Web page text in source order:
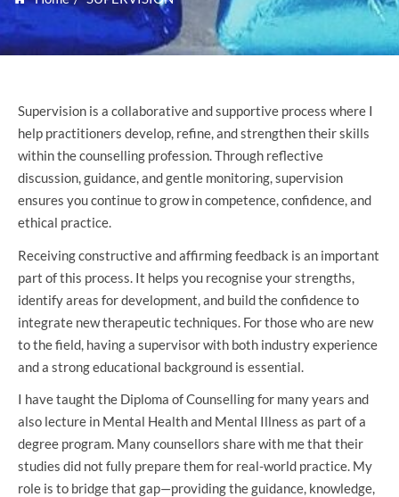
Supervision is a collaborative and supportive process where I
help practitioners develop, refine, and strengthen their skills
within the counselling profession. Through reflective
discussion, guidance, and gentle monitoring, supervision
ensures you continue to grow in competence, confidence, and
ethical practice.
Receiving constructive and affirming feedback is an important
part of this process. It helps you recognise your strengths,
identify areas for development, and build the confidence to
integrate new therapeutic techniques. For those who are new
to the field, having a supervisor with both industry experience
and a strong educational background is essential.
I have taught the Diploma of Counselling for many years and
also lecture in Mental Health and Mental Illness as part of a
degree program. Many counsellors share with me that their
studies did not fully prepare them for real-world practice. My
role is to bridge that gap—providing the guidance, knowledge,